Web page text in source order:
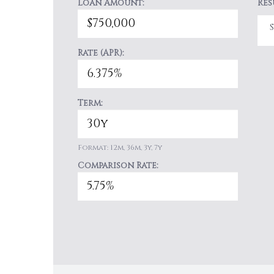
Loan Amount:
Rate (APR):
Term:
Format: 12m, 36m, 3y, 7y
Comparison Rate: